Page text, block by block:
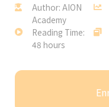
Author: AION
Academy
Reading Time:
48 hours